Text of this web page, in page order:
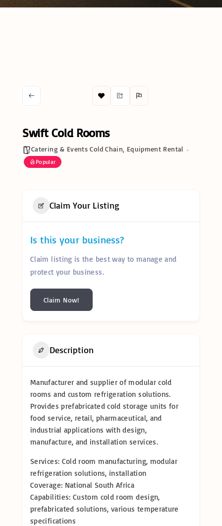
Swift Cold Rooms
Catering & Events Cold Chain Equipment Rental
Popular
Claim Your Listing
Is this your business?
Claim listing is the best way to manage and
protect your business.
Claim Now!
Description
Manufacturer and supplier of modular cold
rooms and custom refrigeration solutions.
Provides prefabricated cold storage units for
food service, retail, pharmaceutical, and
industrial applications with design,
manufacture, and installation services.
Services: Cold room manufacturing, modular
refrigeration solutions, installation
Coverage: National South Africa
Capabilities: Custom cold room design,
prefabricated solutions, various temperature
specifications